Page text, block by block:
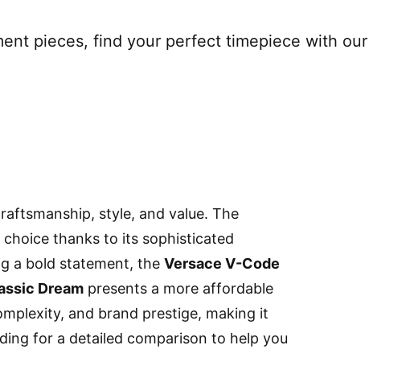
pieces, find your perfect timepiece with our
style, and value. The
thanks to its sophisticated
a bold statement, the Versace V-Code
Dream presents a more affordable
and brand prestige, making it
for a detailed comparison to help you